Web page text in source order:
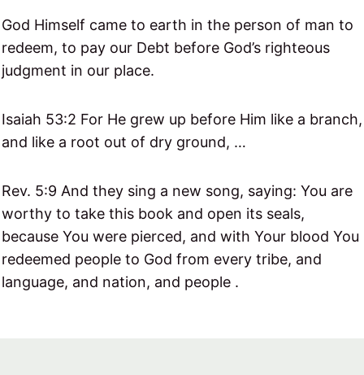
God Himself came to earth in the person of man to
redeem, to pay our Debt before God’s righteous
judgment in our place.
Isaiah 53:2 For He grew up before Him like a branch,
and like a root out of dry ground, …
Rev. 5:9 And they sing a new song, saying: You are
worthy to take this book and open its seals,
because You were pierced, and with Your blood You
redeemed people to God from every tribe, and
language, and nation, and people .